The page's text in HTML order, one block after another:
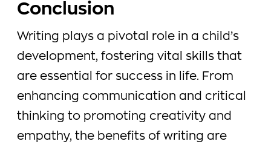
Conclusion
Writing plays a pivotal role in a child’s
development, fostering vital skills that
are essential for success in life. From
enhancing communication and critical
thinking to promoting creativity and
empathy, the benefits of writing are